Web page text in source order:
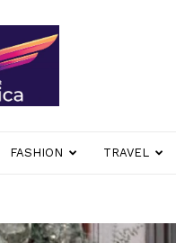
FASHION TRAVEL